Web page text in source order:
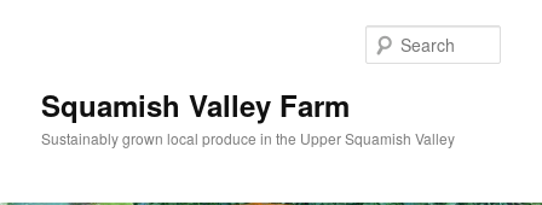
Squamish Valley Farm
Sustainably grown local produce in the Upper Squamish Valley